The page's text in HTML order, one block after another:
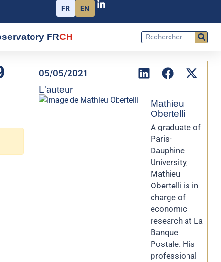
FR EN
FRCH
05/05/2021
L'auteur
Mathieu
Obertelli
A graduate of
Paris-
Dauphine
University,
Mathieu
Obertelli is in
charge of
economic
research at La
Banque
Postale. His
professional